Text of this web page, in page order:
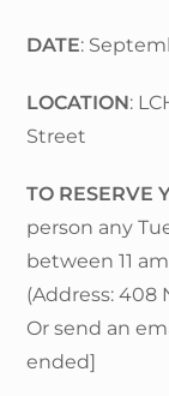
DATE:
LOCATION:
Street
TO RESERVE
person any
between 11
(Address: 408
Or send an
ended]